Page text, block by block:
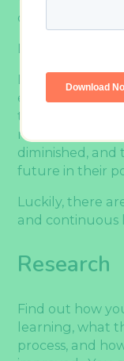
can’t just be a
Learning needs
If learning is
employees may
to grow in their
may feel as if
diminished, and
future in their
Luckily, there
and continuous
Research
Find out how
learning, what
process, and